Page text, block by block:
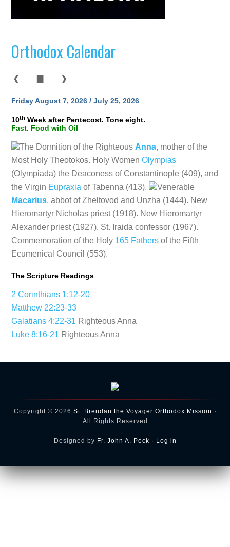
Orthodox Calendar
❰ ❱
Friday August 7, 2026 / July 25, 2026
10th Week after Pentecost. Tone eight.
Fast. Food with Oil
The Dormition of the Righteous Anna, mother of the
Most Holy Theotokos. Holy WomenOlympias
(Olympiada) the Deaconess of Constantinople (409), and
the Virgin Eupraxia of Tabenna (413).
Venerable
Macarius, abbot of Zheltovod and Unzha (1444). New
Hieromartyr Nicholas priest (1918). New Hieromartyr
Alexander priest (1927). St. Iraida confessor (1967).
Commemoration of the Holy 165 Fathers of the Fifth
Ecumenical Council (553).
The Scripture Readings
2 Corinthians 1:12-20
Matthew 22:23-33
Galatians 4:22-31 Righteous Anna
Luke 8:16-21 Righteous Anna
Copyright © 2026 St. Brendan the Voyager Orthodox Mission ·
All Rights Reserved
Designed by Fr. John A. Peck · Log in